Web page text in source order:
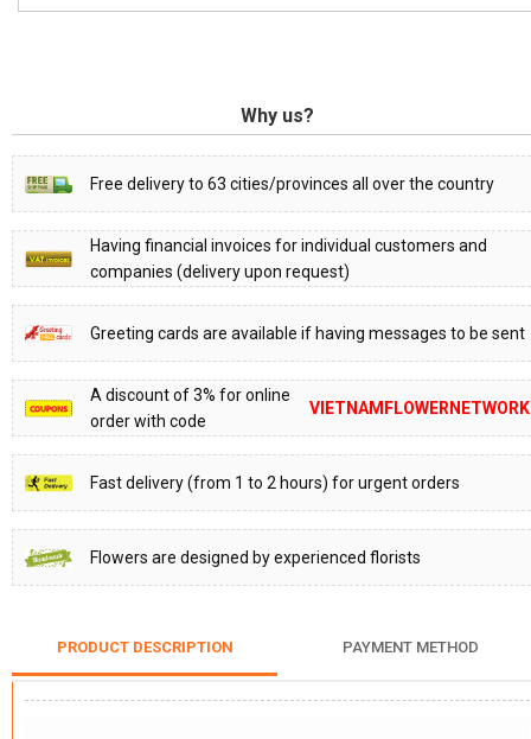
Why us?
Free delivery to 63 cities/provinces all over the country
Having financial invoices for individual customers and
companies (delivery upon request)
Greeting cards are available if having messages to be sent
A discount of 3% for online
order with code
VIETNAMFLOWERNETWORK
Fast delivery (from 1 to 2 hours) for urgent orders
Flowers are designed by experienced florists
PRODUCT DESCRIPTION PAYMENT METHOD